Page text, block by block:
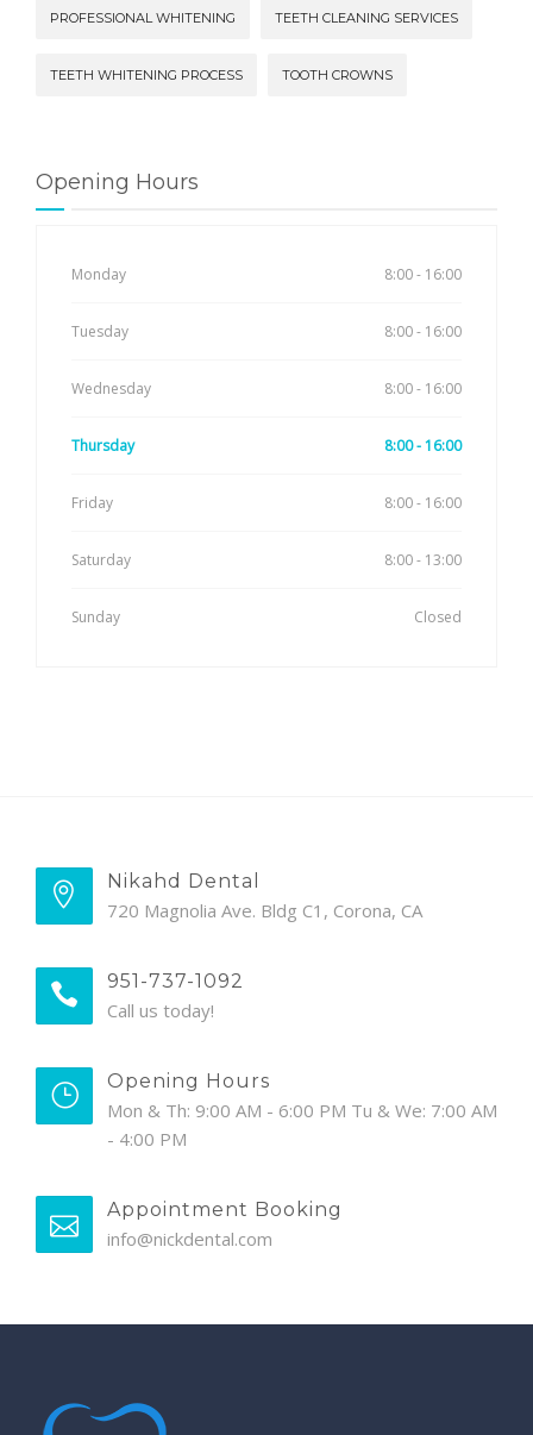
PROFESSIONAL WHITENING TEETH CLEANING SERVICES
TEETH WHITENING PROCESS TOOTH CROWNS
Opening Hours
Monday 8:00 - 16:00
Tuesday 8:00 - 16:00
Wednesday 8:00 - 16:00
Thursday 8:00 - 16:00
Friday 8:00 - 16:00
Saturday 8:00 - 13:00
Sunday Closed
Nikahd Dental
720 Magnolia Ave. Bldg C1, Corona, CA
951-737-1092
Call us today!
Opening Hours
Mon & Th: 9:00 AM - 6:00 PM Tu & We: 7:00 AM
- 4:00 PM
Appointment Booking
info@nickdental.com